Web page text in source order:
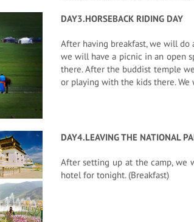
DAY3.HORSEBACK RIDING DAY
After having breakfast, we will do
we will have a picnic in an open
there. After the buddist temple
or playing with the kids there. We
DAY4.LEAVING THE NATIONAL
After setting up at the camp, we
hotel for tonight. (Breakfast)